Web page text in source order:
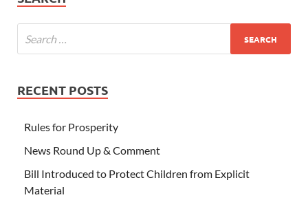
RECENT POSTS
Rules for Prosperity
News Round Up & Comment
Bill Introduced to Protect Children from Explicit
Material